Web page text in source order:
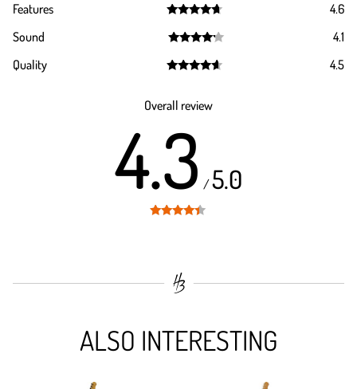
Features
out of 5
4.6
Sound
out of 5
4.1
Quality
4.5
Overall review
4.3 /5.0
ALSO INTERESTING